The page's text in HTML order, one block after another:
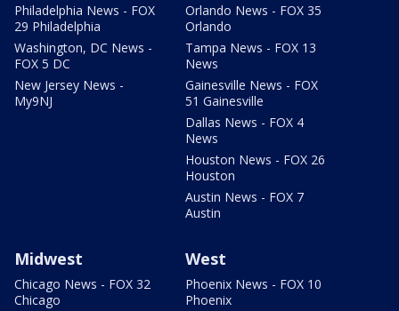
Philadelphia News - FOX
29 Philadelphia
Washington, DC News -
FOX 5 DC
New Jersey News -
My9NJ
Orlando News - FOX 35
Orlando
Tampa News - FOX 13
News
Gainesville News - FOX
51 Gainesville
Dallas News - FOX 4
News
Houston News - FOX 26
Houston
Austin News - FOX 7
Austin
Midwest
Chicago News - FOX 32
Chicago
West
Phoenix News - FOX 10
Phoenix